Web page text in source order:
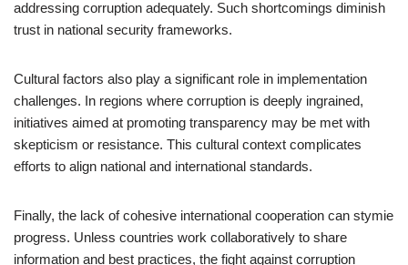
addressing corruption adequately. Such shortcomings diminish
trust in national security frameworks.
Cultural factors also play a significant role in implementation
challenges. In regions where corruption is deeply ingrained,
initiatives aimed at promoting transparency may be met with
skepticism or resistance. This cultural context complicates
efforts to align national and international standards.
Finally, the lack of cohesive international cooperation can stymie
progress. Unless countries work collaboratively to share
information and best practices, the fight against corruption